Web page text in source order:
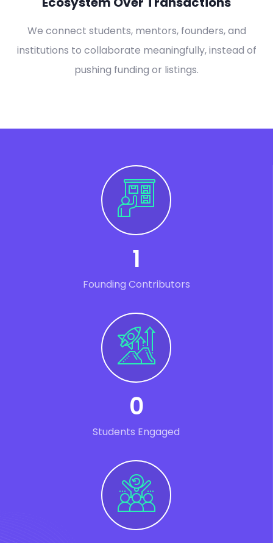
We connect students, mentors, founders, and
institutions to collaborate meaningfully, instead of
pushing funding or listings.
1
Founding Contributors
0
Students Engaged